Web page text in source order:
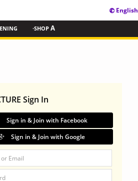
English
·SHOP A
Sign In
Sign in & Join with Facebook
Sign in & Join with Google